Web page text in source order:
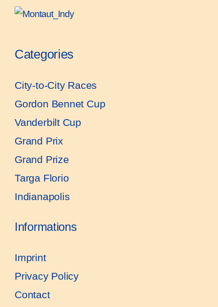
Categories
City-to-City Races
Gordon Bennet Cup
Vanderbilt Cup
Grand Prix
Grand Prize
Targa Florio
Indianapolis
Informations
Imprint
Privacy Policy
Contact